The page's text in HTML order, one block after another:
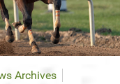
Archives